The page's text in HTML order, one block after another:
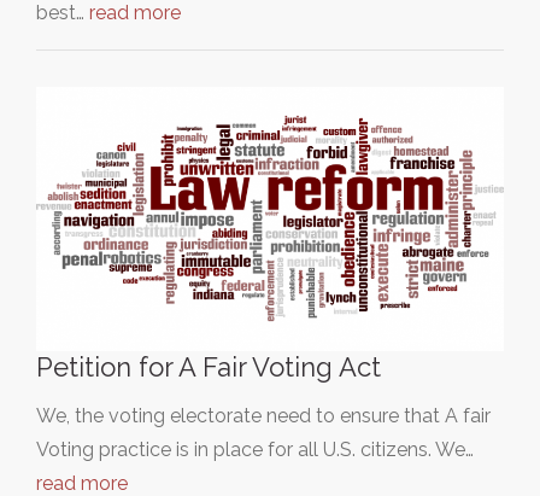
best… read more
Petition for A Fair Voting Act
We, the voting electorate need to ensure that A fair
Voting practice is in place for all U.S. citizens. We…
read more